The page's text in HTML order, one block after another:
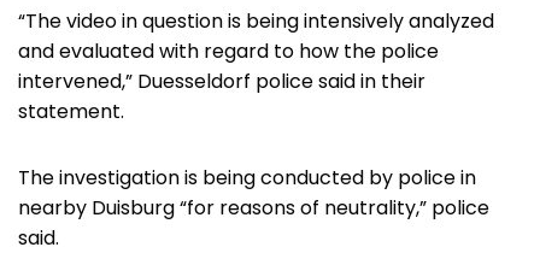
“The video in question is being intensively analyzed
and evaluated with regard to how the police
intervened,” Duesseldorf police said in their
statement.
The investigation is being conducted by police in
nearby Duisburg “for reasons of neutrality,” police
said.